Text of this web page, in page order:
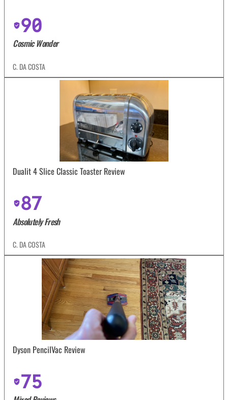
90
Cosmic Wonder
C. DA COSTA
Dualit 4 Slice Classic Toaster Review
87
Absolutely Fresh
C. DA COSTA
Dyson PencilVac Review
75